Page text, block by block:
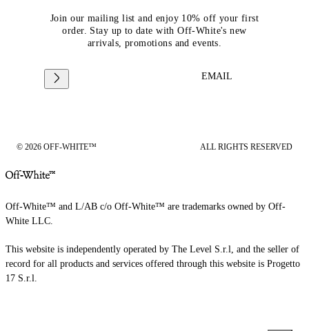
Join our mailing list and enjoy 10% off your first
order. Stay up to date with Off-White's new
arrivals, promotions and events.
EMAIL
© 2026 OFF-WHITE™ ALL RIGHTS RESERVED
Off-White™ and L/AB c/o Off-White™ are trademarks owned by Off-
White LLC.
This website is independently operated by The Level S.r.l, and the seller of
record for all products and services offered through this website is Progetto
17 S.r.l.